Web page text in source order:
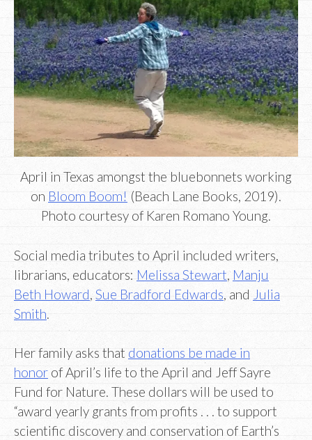
April in Texas amongst the bluebonnets working
on Bloom Boom! (Beach Lane Books, 2019).
Photo courtesy of Karen Romano Young.
Social media tributes to April included writers,
librarians, educators: Melissa Stewart, Manju
Beth Howard, Sue Bradford Edwards, and Julia
Smith.
Her family asks that donations be made in
honor of April’s life to the April and Jeff Sayre
Fund for Nature. These dollars will be used to
“award yearly grants from profits . . . to support
scientific discovery and conservation of Earth’s